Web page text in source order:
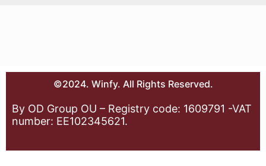
©2024. Winfy. All Rights Reserved.
By OD Group OU – Registry code: 1609791 -VAT
number: EE102345621.